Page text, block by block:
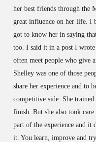
her best friends through the
great influence on her life. I
got to know her in saying
too. I said it in a post I
often meet people who give
Shelley was one of those
share her experience and to
competitive side. She trained
finish. But she also took
part of the experience and it
it. You learn, improve and